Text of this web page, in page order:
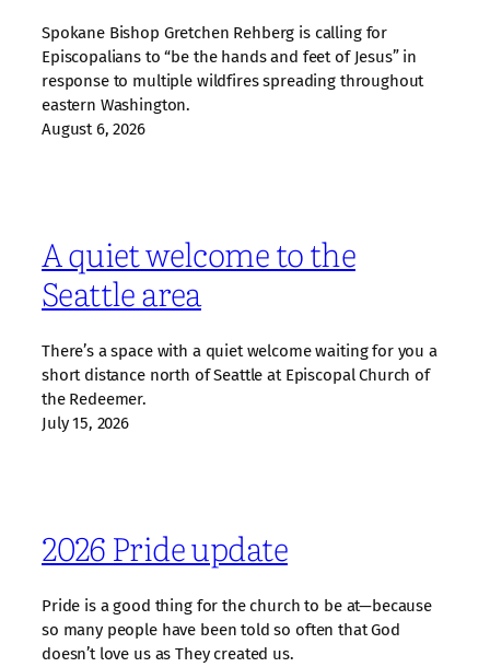
Spokane Bishop Gretchen Rehberg is calling for
Episcopalians to “be the hands and feet of Jesus” in
response to multiple wildfires spreading throughout
eastern Washington.
August 6, 2026
A quiet welcome to the
Seattle area
There’s a space with a quiet welcome waiting for you a
short distance north of Seattle at Episcopal Church of
the Redeemer.
July 15, 2026
2026 Pride update
Pride is a good thing for the church to be at—because
so many people have been told so often that God
doesn’t love us as They created us.